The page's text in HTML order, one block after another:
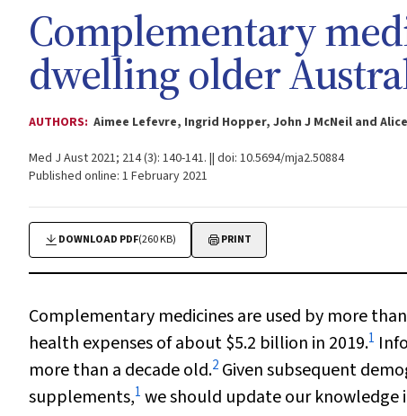
Complementary
dwelling older
AUTHORS: Aimee Lefevre, Ingrid Hopper, John J McNeil and
Med J Aust 2021; 214 (3): 140-141. || doi: 10.5694/mja2.50884
Published online: 1 February 2021
DOWNLOAD PDF(260 KB) PRINT
Complementary medicines are used by more
health expenses of about $5.2 billion in 2019.1
more than a decade old.2 Given subsequent
supplements,1 we should update our knowledge